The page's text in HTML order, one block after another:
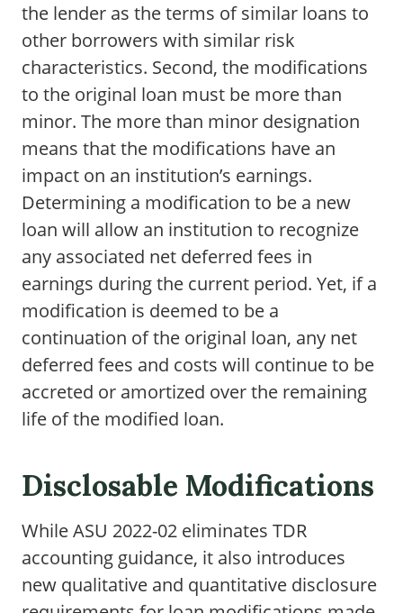
the lender as the terms of similar loans to
other borrowers with similar risk
characteristics. Second, the modifications
to the original loan must be more than
minor. The more than minor designation
means that the modifications have an
impact on an institution’s earnings.
Determining a modification to be a new
loan will allow an institution to recognize
any associated net deferred fees in
earnings during the current period. Yet, if a
modification is deemed to be a
continuation of the original loan, any net
deferred fees and costs will continue to be
accreted or amortized over the remaining
life of the modified loan.
Disclosable Modifications
While ASU 2022-02 eliminates TDR
accounting guidance, it also introduces
new qualitative and quantitative disclosure